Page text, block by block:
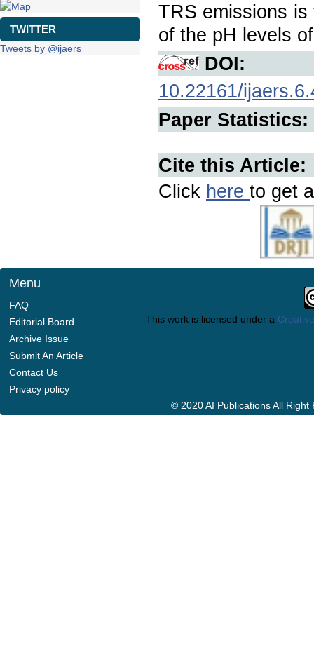
TWITTER
Tweets by @ijaers
TRS emissions
of the pH levels
DOI:
10.22161/
Paper Statistics:
Cite this Article:
Click here to get
Menu
FAQ
Editorial Board
Archive Issue
Submit An Article
Contact Us
Privacy policy
This work is licensed under a
© 2020 AI Publications All